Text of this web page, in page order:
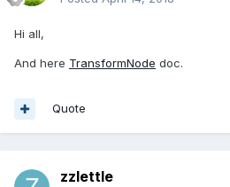
Hi all,
And here TransformNode doc.
Quote
zzlettle